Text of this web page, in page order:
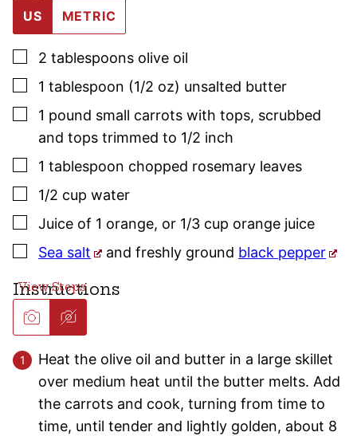
US METRIC
▢
2 tablespoons olive oil
▢
1 tablespoon (1/2 oz) unsalted butter
▢
1 pound small carrots with tops, scrubbed
and tops trimmed to 1/2 inch
▢
1 tablespoon chopped rosemary leaves
▢
1/2 cup water
▢
Juice of 1 orange, or 1/3 cup orange juice
▢
Sea salt and freshly ground black pepper
Instructions
Heat the olive oil and butter in a large skillet
over medium heat until the butter melts. Add
the carrots and cook, turning from time to
time, until tender and lightly golden, about 8